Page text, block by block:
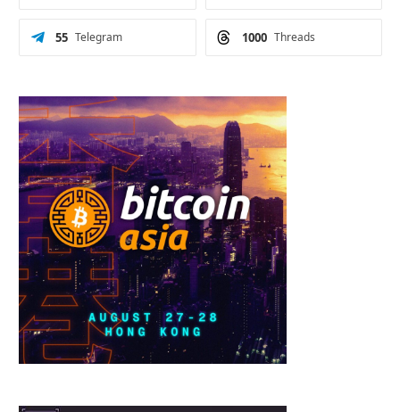
Telegram
55 Threads
1000